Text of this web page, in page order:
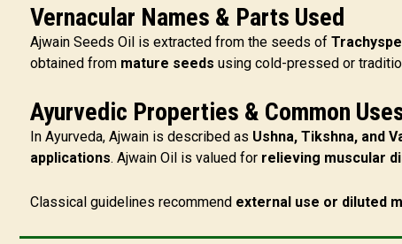
Vernacular Names & Parts Used
Ajwain Seeds Oil is extracted from the seeds of
obtained from mature seeds using cold-pressed or
Ayurvedic Properties & Common
In Ayurveda, Ajwain is described as Ushna, Tikshna, and
applications. Ajwain Oil is valued for relieving muscular
Classical guidelines recommend external use or diluted